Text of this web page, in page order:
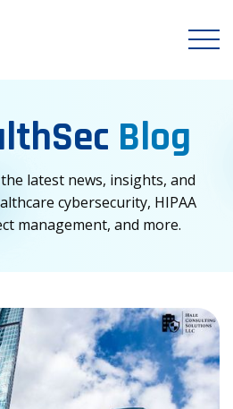
Blog
latest news, insights, and
cybersecurity, HIPAA
management, and more.